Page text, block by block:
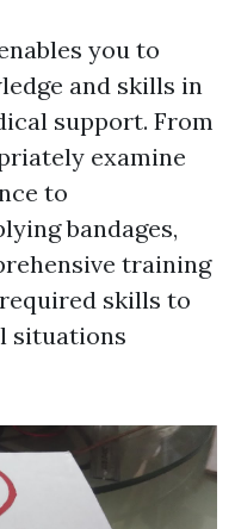
you to
and skills in
support. From
examine
to
bandages,
training
skills to
situations